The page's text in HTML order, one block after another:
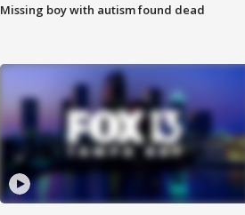
Missing boy with autism found dead